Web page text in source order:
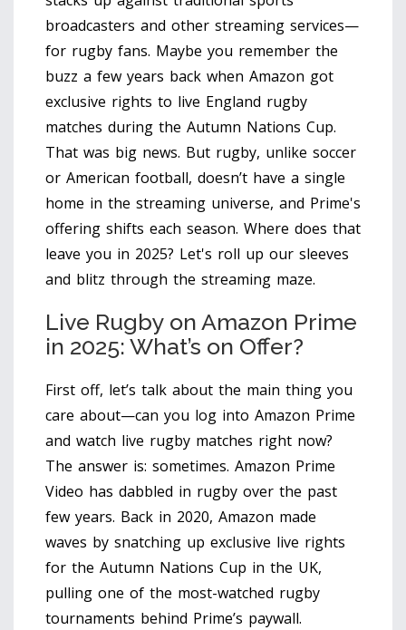
broadcasters and other streaming services—
for rugby fans. Maybe you remember the
buzz a few years back when Amazon got
exclusive rights to live England rugby
matches during the Autumn Nations Cup.
That was big news. But rugby, unlike soccer
or American football, doesn’t have a single
home in the streaming universe, and Prime's
offering shifts each season. Where does that
leave you in 2025? Let's roll up our sleeves
and blitz through the streaming maze.
Live Rugby on Amazon Prime
in 2025: What’s on Offer?
First off, let’s talk about the main thing you
care about—can you log into Amazon Prime
and watch live rugby matches right now?
The answer is: sometimes. Amazon Prime
Video has dabbled in rugby over the past
few years. Back in 2020, Amazon made
waves by snatching up exclusive live rights
for the Autumn Nations Cup in the UK,
pulling one of the most-watched rugby
tournaments behind Prime’s paywall.